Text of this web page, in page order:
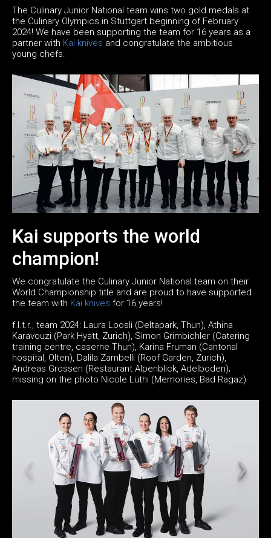
The Culinary Junior National team wins two gold medals at
the Culinary Olympics in Stuttgart beginning of February
2024! We have been supporting the team for 16 years as a
partner with Kai knives and congratulate the ambitious
young chefs.
Kai supports the world
champion!
We congratulate the Culinary Junior National team on their
World Championship title and are proud to have supported
the team with Kai knives for 16 years!
f.l.t.r., team 2024: Laura Loosli (Deltapark, Thun), Athina
Karavouzi (Park Hyatt, Zurich), Simon Grimbichler (Catering
training centre, caserne Thun), Karina Fruman (Cantonal
hospital, Olten), Dalila Zambelli (Roof Garden, Zurich),
Andreas Grossen (Restaurant Alpenblick, Adelboden);
missing on the photo Nicole Lüthi (Memories, Bad Ragaz)